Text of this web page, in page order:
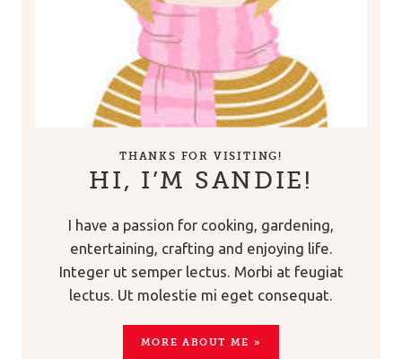
THANKS FOR VISITING!
HI, I’M SANDIE!
I have a passion for cooking, gardening,
entertaining, crafting and enjoying life.
Integer ut semper lectus. Morbi at feugiat
lectus. Ut molestie mi eget consequat.
MORE ABOUT ME »